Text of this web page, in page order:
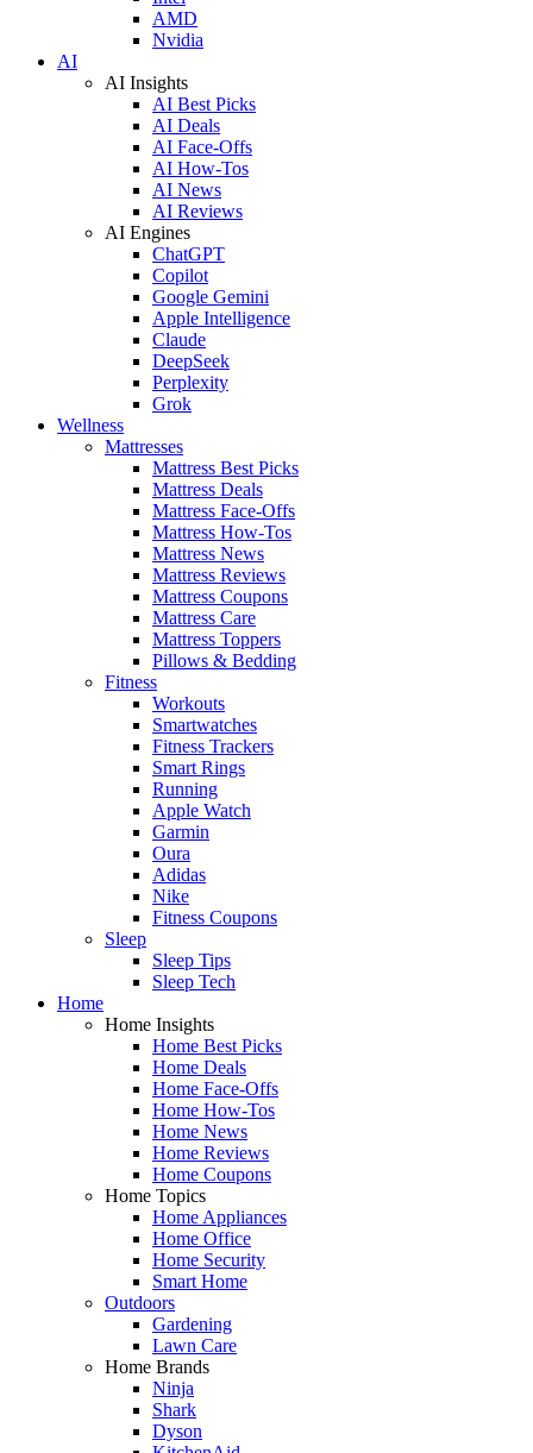
AMD
Nvidia
AI
AI Insights
AI Best Picks
AI Deals
AI Face-Offs
AI How-Tos
AI News
AI Reviews
AI Engines
ChatGPT
Copilot
Google Gemini
Apple Intelligence
Claude
DeepSeek
Perplexity
Grok
Wellness
Mattresses
Mattress Best Picks
Mattress Deals
Mattress Face-Offs
Mattress How-Tos
Mattress News
Mattress Reviews
Mattress Coupons
Mattress Care
Mattress Toppers
Pillows & Bedding
Fitness
Workouts
Smartwatches
Fitness Trackers
Smart Rings
Running
Apple Watch
Garmin
Oura
Adidas
Nike
Fitness Coupons
Sleep
Sleep Tips
Sleep Tech
Home
Home Insights
Home Best Picks
Home Deals
Home Face-Offs
Home How-Tos
Home News
Home Reviews
Home Coupons
Home Topics
Home Appliances
Home Office
Home Security
Smart Home
Outdoors
Gardening
Lawn Care
Home Brands
Ninja
Shark
Dyson